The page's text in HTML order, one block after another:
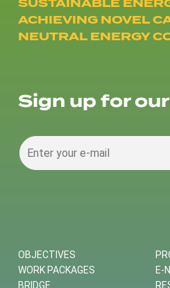
ACHIEVING NOVEL
NEUTRAL ENERGY
Sign up for
OBJECTIVES
WORK PACKAGES
BRIDGE
E-